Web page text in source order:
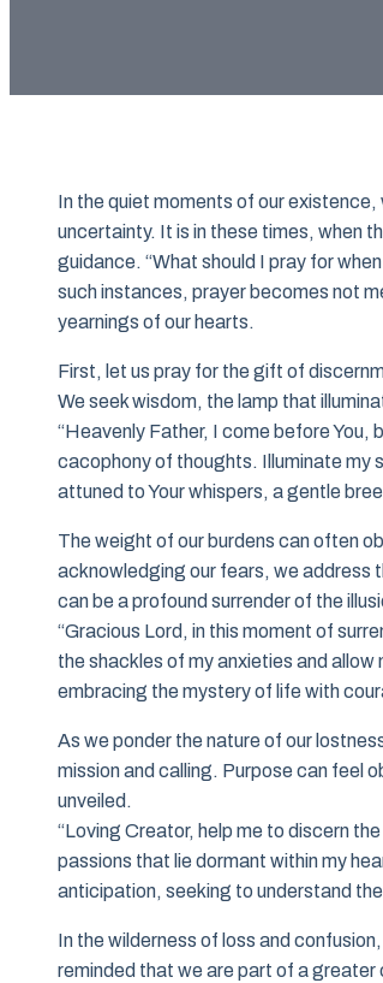
In the quiet moments of our
uncertainty. It is in these times, when
guidance. “What should I pray for
such instances, prayer becomes not
yearnings of our hearts.
First, let us pray for the gift of
We seek wisdom, the lamp that
“Heavenly Father, I come before You,
cacophony of thoughts. Illuminate my
attuned to Your whispers, a gentle
The weight of our burdens can often
acknowledging our fears, we address
can be a profound surrender of the
“Gracious Lord, in this moment of
the shackles of my anxieties and allow
embracing the mystery of life with
As we ponder the nature of our
mission and calling. Purpose can feel
unveiled.
“Loving Creator, help me to discern
passions that lie dormant within my
anticipation, seeking to understand
In the wilderness of loss and
reminded that we are part of a greater